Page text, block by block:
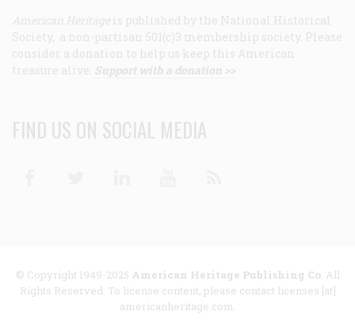
American Heritage is published by the National Historical
Society, a non-partisan 501(c)3 membership society. Please
consider a donation to help us keep this American
treasure alive. Support with a donation >>
FIND US ON SOCIAL MEDIA
© Copyright 1949-2025 American Heritage Publishing Co. All
Rights Reserved. To license content, please contact licenses [at]
americanheritage.com.